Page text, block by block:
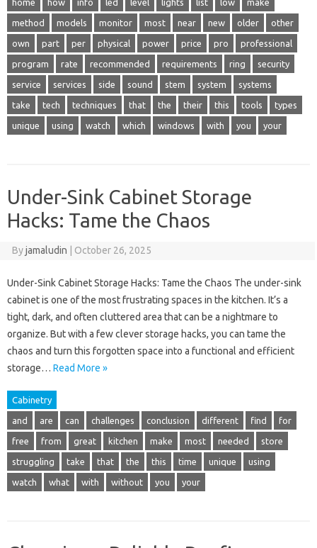
home how info led level lights list low make
method models monitor most near new older other
own part per physical power price pro professional
program rate recommended requirements ring security
service services side sound stem system systems
take tech techniques that the their this tools types
unique using watch which windows with you your
Under-Sink Cabinet Storage
Hacks: Tame the Chaos
Byjamaludin October 26, 2025
Under-Sink Cabinet Storage Hacks: Tame the Chaos The under-sink
cabinet is one of the most frustrating spaces in the kitchen. It’s a
tight, dark, and often cluttered area that can be a nightmare to
organize. But with a few clever storage hacks, you can tame the
chaos and turn this forgotten space into a functional and efficient
storage… Read More »
Cabinetry
and are can challenges conclusion different find for
free from great kitchen make most needed store
struggling take that the this time unique using
watch what with without you your